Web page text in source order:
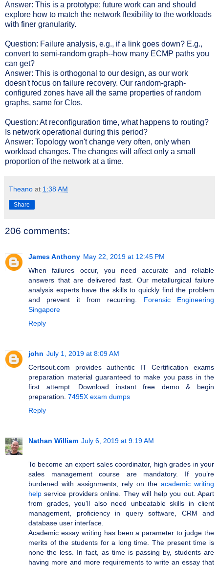
Answer: This is a prototype; future work can and should
explore how to match the network flexibility to the workloads
with finer granularity.
Question: Failure analysis, e.g., if a link goes down? E.g.,
convert to semi-random graph--how many ECMP paths you
can get?
Answer: This is orthogonal to our design, as our work
doesn't focus on failure recovery. Our random-graph-
configured zones have all the same properties of random
graphs, same for Clos.
Question: At reconfiguration time, what happens to routing?
Is network operational during this period?
Answer: Topology won't change very often, only when
workload changes. The changes will affect only a small
proportion of the network at a time.
Theano at 1:38 AM
Share
206 comments:
James Anthony May 22, 2019 at 12:45 PM
When failures occur, you need accurate and reliable
answers that are delivered fast. Our metallurgical failure
analysis experts have the skills to quickly find the problem
and prevent it from recurring. Forensic Engineering
Singapore
Reply
john July 1, 2019 at 8:09 AM
Certsout.com provides authentic IT Certification exams
preparation material guaranteed to make you pass in the
first attempt. Download instant free demo & begin
preparation. 7495X exam dumps
Reply
Nathan William July 6, 2019 at 9:19 AM
To become an expert sales coordinator, high grades in your
sales management course are mandatory. If you’re
burdened with assignments, rely on the academic writing
help service providers online. They will help you out. Apart
from grades, you’ll also need unbeatable skills in client
management, proficiency in query software, CRM and
database user interface.
Academic essay writing has been a parameter to judge the
merits of the students for a long time. The present time is
none the less. In fact, as time is passing by, students are
having more and more requirements to write an essay that